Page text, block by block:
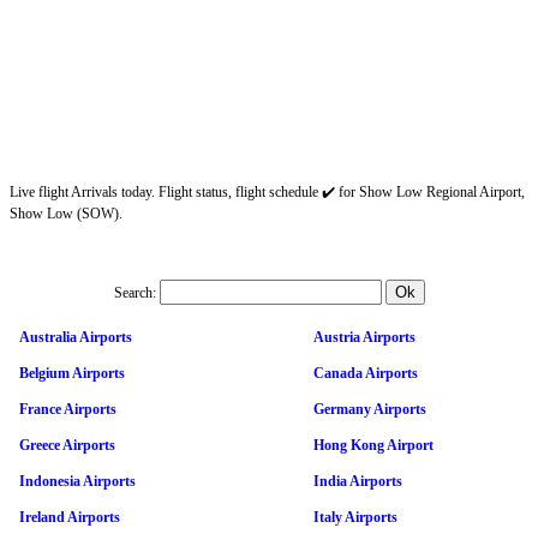
Live flight Arrivals today. Flight status, flight schedule ✔️ for Show Low Regional Airport,
Show Low (SOW).
Search:
Australia Airports Austria Airports
Belgium Airports Canada Airports
France Airports Germany Airports
Greece Airports Hong Kong Airport
Indonesia Airports India Airports
Ireland Airports Italy Airports